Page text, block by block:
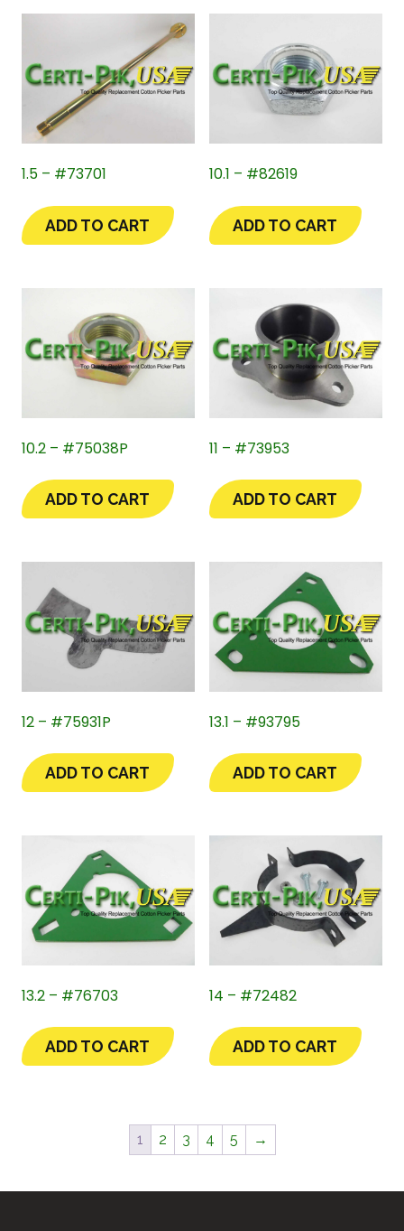
1.5 – #73701
ADD TO CART
10.1 – #82619
ADD TO CART
10.2 – #75038P
ADD TO CART
11 – #73953
ADD TO CART
12 – #75931P
ADD TO CART
13.1 – #93795
ADD TO CART
13.2 – #76703
ADD TO CART
14 – #72482
ADD TO CART
1 2 3 4 5 →